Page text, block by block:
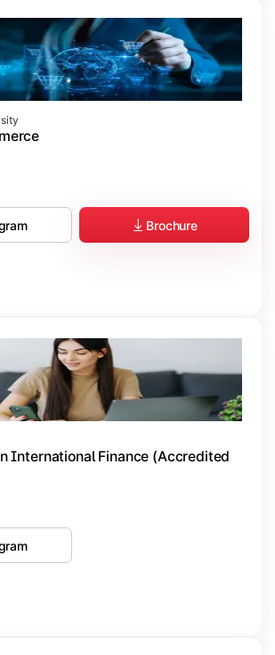
Brochure
International Finance (Accredited